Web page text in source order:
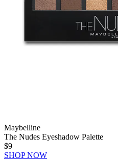
Maybelline
The Nudes Eyeshadow Palette
$9
SHOP NOW